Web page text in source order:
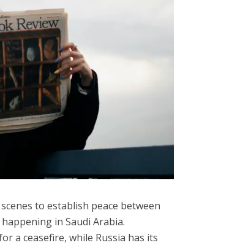
to establish peace between
in Saudi Arabia.
a ceasefire, while Russia has its